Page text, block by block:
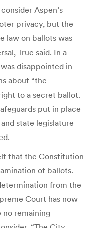
Aspen’s
privacy, but the
law on ballots was
True said. In a
disappointed in
about “the
to a secret ballot.
put in place
state legislature
that the Constitution
of ballots.
from the
Court has now
remaining